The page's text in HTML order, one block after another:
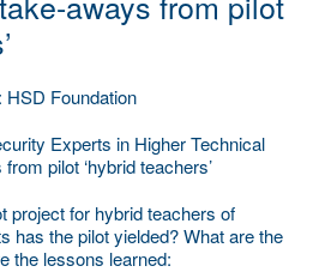
HSD Foundation
project for hybrid teachers of
has the pilot yielded? What are the
the lessons learned: